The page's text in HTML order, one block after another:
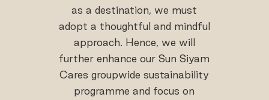
as a destination, we must
adopt a thoughtful and mindful
approach. Hence, we will
further enhance our Sun Siyam
Cares groupwide sustainability
programme and focus on